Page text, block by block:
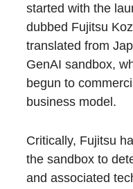
started with the
dubbed Fujitsu
translated from
GenAI sandbox,
begun to
business model.
Critically, Fujitsu
the sandbox to
and associated